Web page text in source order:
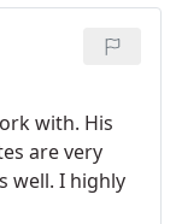
with. His
are very
well. I highly